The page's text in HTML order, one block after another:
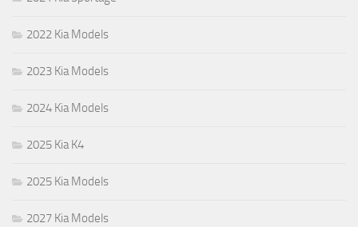
2022 Kia Models
2023 Kia Models
2024 Kia Models
2025 Kia K4
2025 Kia Models
2027 Kia Models